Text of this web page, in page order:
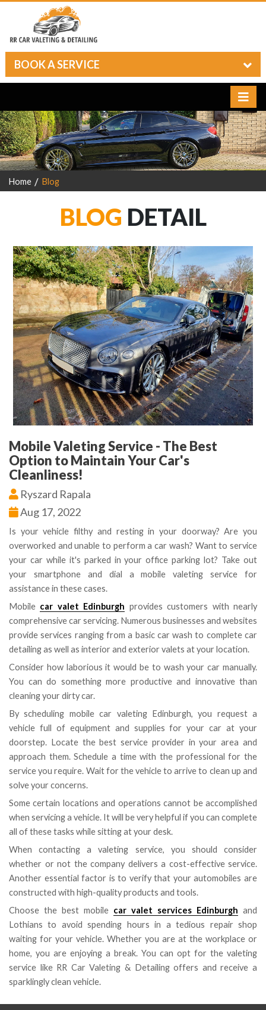
BOOK A SERVICE
Home Blog
BLOG DETAIL
Mobile Valeting Service - The Best
Option to Maintain Your Car's
Cleanliness!
Ryszard Rapala
Aug 17, 2022
Is your vehicle filthy and resting in your doorway? Are you
overworked and unable to perform a car wash? Want to service
your car while it's parked in your office parking lot? Take out
your smartphone and dial a mobile valeting service for
assistance in these cases.
Mobile car valet Edinburgh provides customers with nearly
comprehensive car servicing. Numerous businesses and websites
provide services ranging from a basic car wash to complete car
detailing as well as interior and exterior valets at your location.
Consider how laborious it would be to wash your car manually.
You can do something more productive and innovative than
cleaning your dirty car.
By scheduling mobile car valeting Edinburgh, you request a
vehicle full of equipment and supplies for your car at your
doorstep. Locate the best service provider in your area and
approach them. Schedule a time with the professional for the
service you require. Wait for the vehicle to arrive to clean up and
solve your concerns.
Some certain locations and operations cannot be accomplished
when servicing a vehicle. It will be very helpful if you can complete
all of these tasks while sitting at your desk.
When contacting a valeting service, you should consider
whether or not the company delivers a cost-effective service.
Another essential factor is to verify that your automobiles are
constructed with high-quality products and tools.
Choose the best mobile car valet services Edinburgh and
Lothians to avoid spending hours in a tedious repair shop
waiting for your vehicle. Whether you are at the workplace or
home, you are enjoying a break. You can opt for the valeting
service like RR Car Valeting & Detailing offers and receive a
sparklingly clean vehicle.